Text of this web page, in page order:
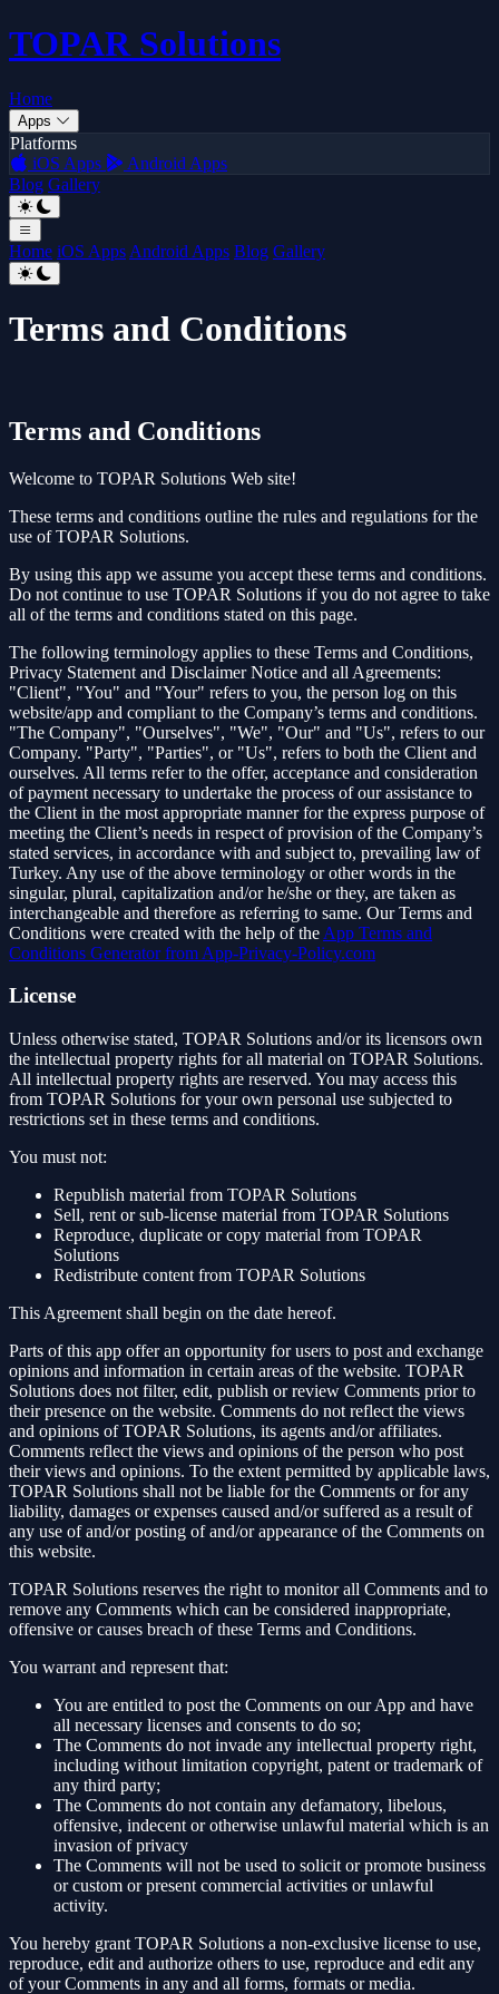
TOPAR Solutions
Home
Apps
Platforms
iOS Apps
Android Apps
Blog Gallery
Home iOS Apps Android Apps Blog Gallery
Terms and Conditions
Terms and Conditions
Welcome to TOPAR Solutions Web site!
These terms and conditions outline the rules and regulations for the
use of TOPAR Solutions.
By using this app we assume you accept these terms and conditions.
Do not continue to use TOPAR Solutions if you do not agree to take
all of the terms and conditions stated on this page.
The following terminology applies to these Terms and Conditions,
Privacy Statement and Disclaimer Notice and all Agreements:
"Client", "You" and "Your" refers to you, the person log on this
website/app and compliant to the Company’s terms and conditions.
"The Company", "Ourselves", "We", "Our" and "Us", refers to our
Company. "Party", "Parties", or "Us", refers to both the Client and
ourselves. All terms refer to the offer, acceptance and consideration
of payment necessary to undertake the process of our assistance to
the Client in the most appropriate manner for the express purpose of
meeting the Client’s needs in respect of provision of the Company’s
stated services, in accordance with and subject to, prevailing law of
Turkey. Any use of the above terminology or other words in the
singular, plural, capitalization and/or he/she or they, are taken as
interchangeable and therefore as referring to same. Our Terms and
Conditions were created with the help of the App Terms and
Conditions Generator from App-Privacy-Policy.com
License
Unless otherwise stated, TOPAR Solutions and/or its licensors own
the intellectual property rights for all material on TOPAR Solutions.
All intellectual property rights are reserved. You may access this
from TOPAR Solutions for your own personal use subjected to
restrictions set in these terms and conditions.
You must not:
Republish material from TOPAR Solutions
Sell, rent or sub-license material from TOPAR Solutions
Reproduce, duplicate or copy material from TOPAR
Solutions
Redistribute content from TOPAR Solutions
This Agreement shall begin on the date hereof.
Parts of this app offer an opportunity for users to post and exchange
opinions and information in certain areas of the website. TOPAR
Solutions does not filter, edit, publish or review Comments prior to
their presence on the website. Comments do not reflect the views
and opinions of TOPAR Solutions, its agents and/or affiliates.
Comments reflect the views and opinions of the person who post
their views and opinions. To the extent permitted by applicable laws,
TOPAR Solutions shall not be liable for the Comments or for any
liability, damages or expenses caused and/or suffered as a result of
any use of and/or posting of and/or appearance of the Comments on
this website.
TOPAR Solutions reserves the right to monitor all Comments and to
remove any Comments which can be considered inappropriate,
offensive or causes breach of these Terms and Conditions.
You warrant and represent that:
You are entitled to post the Comments on our App and have
all necessary licenses and consents to do so;
The Comments do not invade any intellectual property right,
including without limitation copyright, patent or trademark of
any third party;
The Comments do not contain any defamatory, libelous,
offensive, indecent or otherwise unlawful material which is an
invasion of privacy
The Comments will not be used to solicit or promote business
or custom or present commercial activities or unlawful
activity.
You hereby grant TOPAR Solutions a non-exclusive license to use,
reproduce, edit and authorize others to use, reproduce and edit any
of your Comments in any and all forms, formats or media.